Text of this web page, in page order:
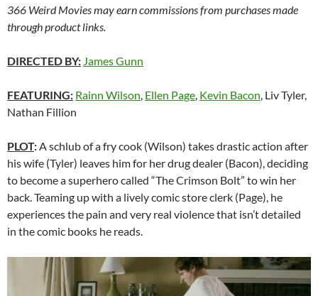
366 Weird Movies may earn commissions from purchases made
through product links.
DIRECTED BY: James Gunn
FEATURING: Rainn Wilson, Ellen Page, Kevin Bacon, Liv Tyler,
Nathan Fillion
PLOT:A schlub of a fry cook (Wilson) takes drastic action after
his wife (Tyler) leaves him for her drug dealer (Bacon), deciding
to become a superhero called “The Crimson Bolt” to win her
back. Teaming up with a lively comic store clerk (Page), he
experiences the pain and very real violence that isn’t detailed
in the comic books he reads.